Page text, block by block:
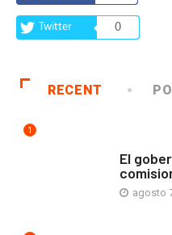
Twitter 0
RECENT
1
El
agosto